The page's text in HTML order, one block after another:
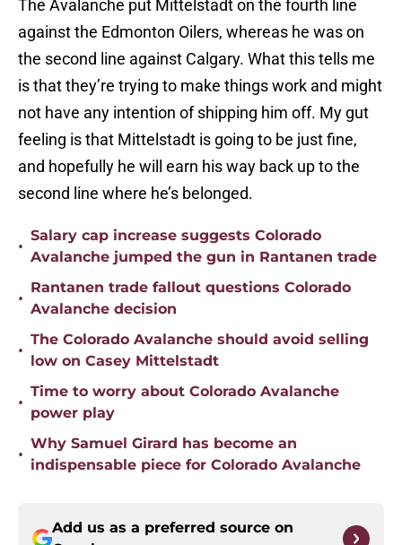
The Avalanche put Mittelstadt on the fourth line
against the Edmonton Oilers, whereas he was on
the second line against Calgary. What this tells me
is that they’re trying to make things work and might
not have any intention of shipping him off. My gut
feeling is that Mittelstadt is going to be just fine,
and hopefully he will earn his way back up to the
second line where he’s belonged.
•
Salary cap increase suggests Colorado
Avalanche jumped the gun in Rantanen trade
•
Rantanen trade fallout questions Colorado
Avalanche decision
•
The Colorado Avalanche should avoid selling
low on Casey Mittelstadt
•
Time to worry about Colorado Avalanche
power play
•
Why Samuel Girard has become an
indispensable piece for Colorado Avalanche
Add us as a preferred source on